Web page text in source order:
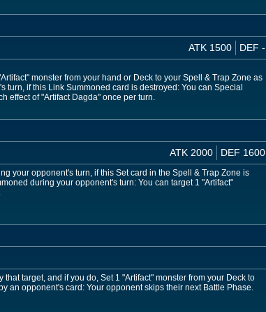
ATK 1500 DEF -
monster from your hand or Deck to your Spell & Trap Zone as
if this Link Summoned card is destroyed: You can Special
effect of "Artifact Dagda" once per turn.
ATK 2000 DEF 1600
your opponent's turn, if this Set card in the Spell & Trap Zone is
during your opponent's turn: You can target 1 "Artifact"
target, and if you do, Set 1 "Artifact" monster from your Deck to
an opponent's card: Your opponent skips their next Battle Phase.